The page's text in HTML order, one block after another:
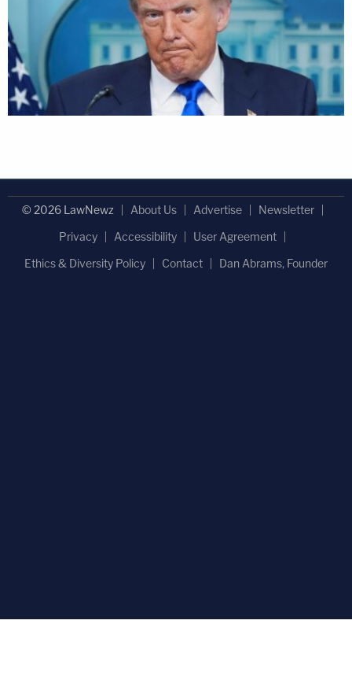
© 2026 LawNewz About Us Advertise
Newsletter
Privacy
Accessibility
User Agreement
Ethics & Diversity Policy
Contact Dan Abrams, Founder